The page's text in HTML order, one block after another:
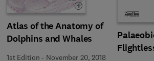
Atlas of the Anatomy of
Dolphins and Whales
1st Edition - November 20, 2018